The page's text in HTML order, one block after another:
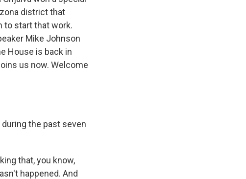
district that
to start that work.
Mike Johnson
House is back in
us now. Welcome
the past seven
that, you know,
happened. And